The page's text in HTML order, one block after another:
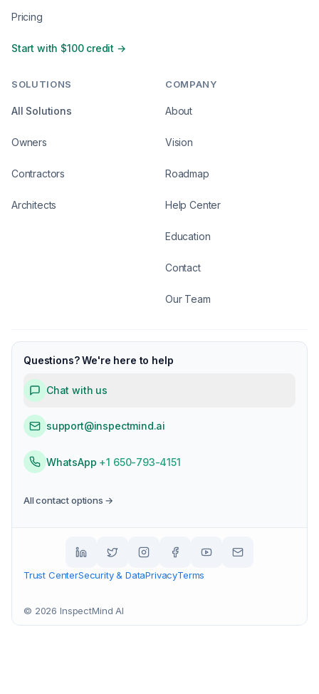
Pricing
Start with $100 credit →
SOLUTIONS
All Solutions
Owners
Contractors
Architects
COMPANY
About
Vision
Roadmap
Help Center
Education
Contact
Our Team
Questions? We're here to help
Chat with us
support@inspectmind.ai
WhatsApp +1 650-793-4151
All contact options →
Trust CenterSecurity & DataPrivacyTerms
© 2026 InspectMind AI